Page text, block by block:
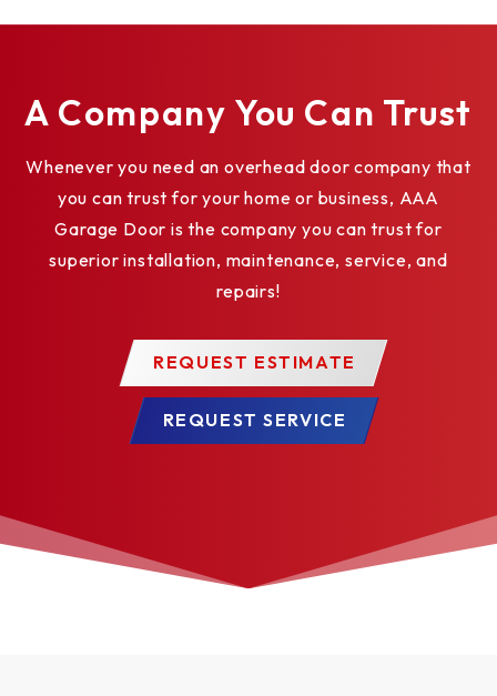
A Company You Can Trust
Whenever you need an overhead door company that
you can trust for your home or business, AAA
Garage Door is the company you can trust for
superior installation, maintenance, service, and
repairs!
REQUEST ESTIMATE
REQUEST SERVICE